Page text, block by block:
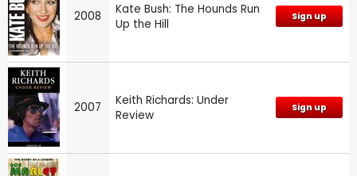
2008
Kate Bush: The Hounds Run
Up the Hill
Sign up
2007
Keith Richards: Under
Review
Sign up